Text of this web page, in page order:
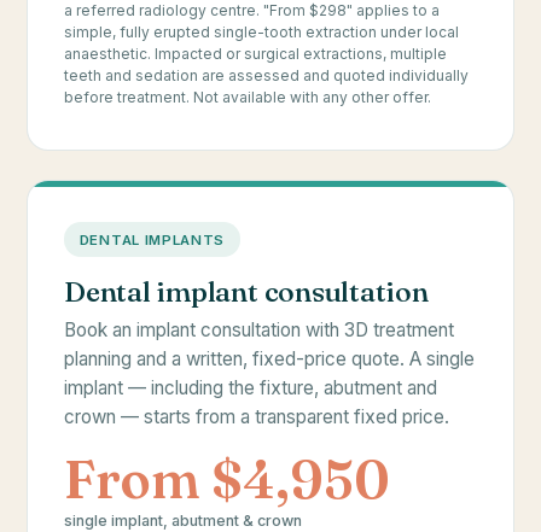
a referred radiology centre. "From $298" applies to a
simple, fully erupted single-tooth extraction under local
anaesthetic. Impacted or surgical extractions, multiple
teeth and sedation are assessed and quoted individually
before treatment. Not available with any other offer.
DENTAL IMPLANTS
Dental implant consultation
Book an implant consultation with 3D treatment
planning and a written, fixed-price quote. A single
implant — including the fixture, abutment and
crown — starts from a transparent fixed price.
From $4,950
single implant, abutment & crown